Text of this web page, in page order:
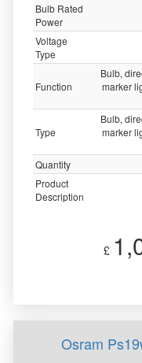
Bulb Rated
Power
Voltage
Type
Function
Bulb,
marker
Type
Bulb,
marker
Quantity
Product
Description
£
Osram